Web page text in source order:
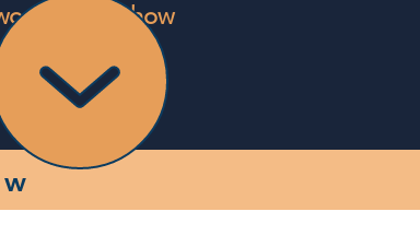
realize how
are learning.